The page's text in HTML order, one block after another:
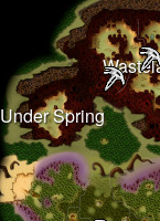
Under Spring